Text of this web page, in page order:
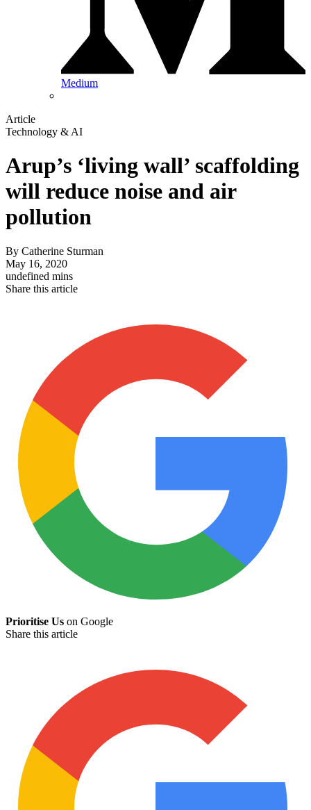
Medium
Article
Technology & AI
Arup’s ‘living wall’ scaffolding
will reduce noise and air
pollution
By Catherine Sturman
May 16, 2020
undefined mins
Share this article
Prioritise Us on Google
Share this article